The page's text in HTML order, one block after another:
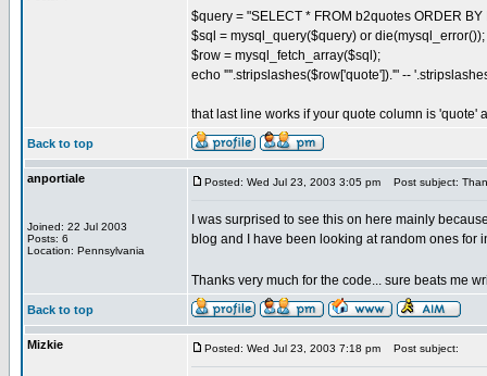
$query = "SELECT * FROM b2quotes ORDER BY
$sql = mysql_query($query) or die(mysql_error());
$row = mysql_fetch_array($sql);
echo '"'.stripslashes($row['quote']).'" --
that last line works if your quote column is 'quote'
Back to top
anportiale
Joined: 22 Jul 2003
Posts: 6
Location: Pennsylvania
Posted: Wed Jul 23, 2003 3:05 pm Post subject:
I was surprised to see this on here mainly
blog and I have been looking at random ones for
Thanks very much for the code... sure beats me
Back to top
Mizkie Posted: Wed Jul 23, 2003 7:18 pm Post subject: